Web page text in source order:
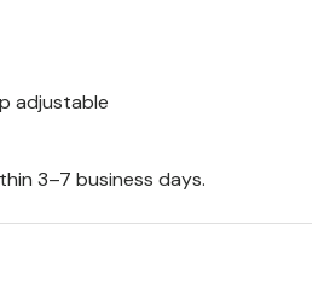
adjustable
3–7 business days.